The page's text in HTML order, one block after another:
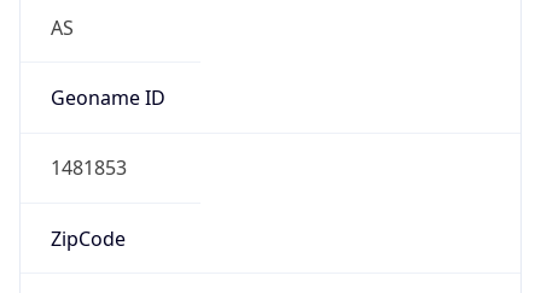
AS
Geoname ID
1481853
ZipCode